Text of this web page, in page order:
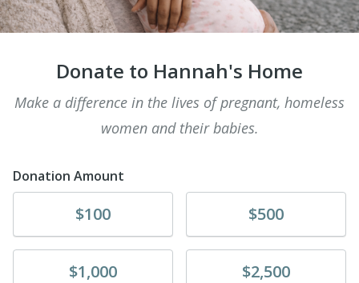
Donate to Hannah's Home
Make a difference in the lives of pregnant, homeless
women and their babies.
Donation Amount
Donate$100 Donate$500
Donate$1,000 Donate$2,500